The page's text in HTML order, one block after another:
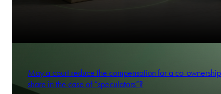
May a court reduce the compensation for a co-ownership
share in the case of “speculators”?